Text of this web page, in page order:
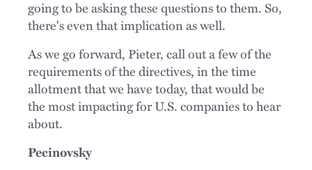
going to be asking these questions to them. So,
there's even that implication as well.
As we go forward, Pieter, call out a few of the
requirements of the directives, in the time
allotment that we have today, that would be
the most impacting for U.S. companies to hear
about.
Pecinovsky